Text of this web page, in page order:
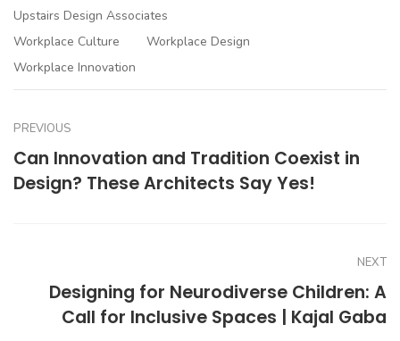
Upstairs Design Associates
Workplace Culture
Workplace Design
Workplace Innovation
PREVIOUS
Can Innovation and Tradition Coexist in
Design? These Architects Say Yes!
NEXT
Designing for Neurodiverse Children: A
Call for Inclusive Spaces | Kajal Gaba